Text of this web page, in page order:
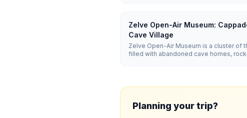
Zelve Open-Air Museum:
Cave Village
Zelve Open-Air Museum is a cluster of
filled with abandoned cave homes,
Planning your trip?